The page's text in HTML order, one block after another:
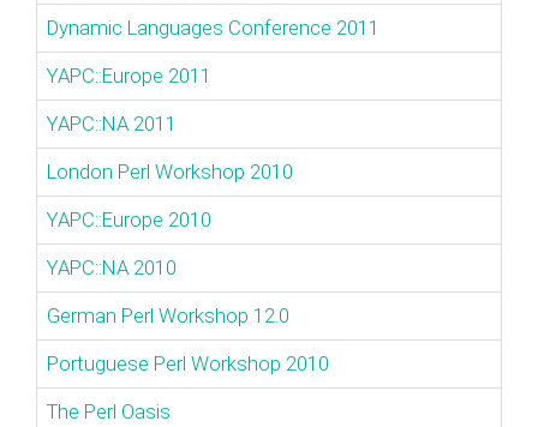
Dynamic Languages Conference 2011
YAPC::Europe 2011
YAPC::NA 2011
London Perl Workshop 2010
YAPC::Europe 2010
YAPC::NA 2010
German Perl Workshop 12.0
Portuguese Perl Workshop 2010
The Perl Oasis